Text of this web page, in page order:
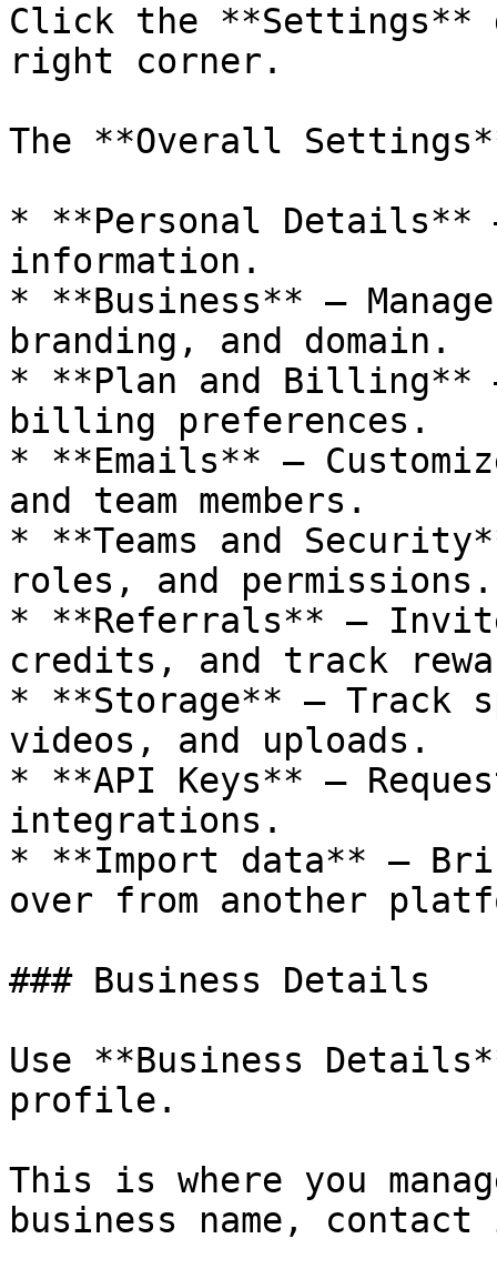
Click the **Settings**
right corner.
The **Overall
* **Personal Details**
information.
* **Business** —
branding, and domain.
* **Plan and Billing** —
billing preferences.
* **Emails** —
and team members.
* **Teams and
roles, and permissions.
* **Referrals** —
credits, and track
* **Storage** — Track
videos, and uploads.
* **API Keys** —
integrations.
* **Import data** —
over from another
### Business Details
Use **Business
profile.
This is where you
business name,